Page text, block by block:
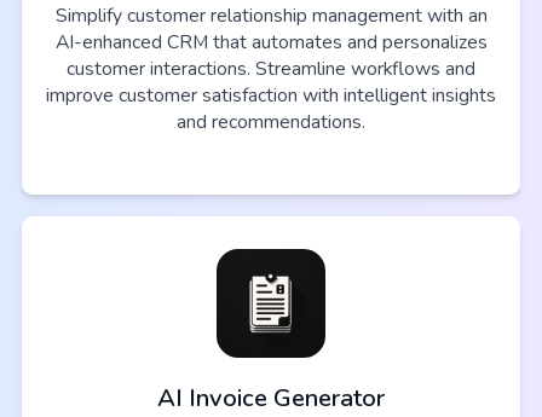
Simplify customer relationship management with an
AI-enhanced CRM that automates and personalizes
customer interactions. Streamline workflows and
improve customer satisfaction with intelligent insights
and recommendations.
AI Invoice Generator